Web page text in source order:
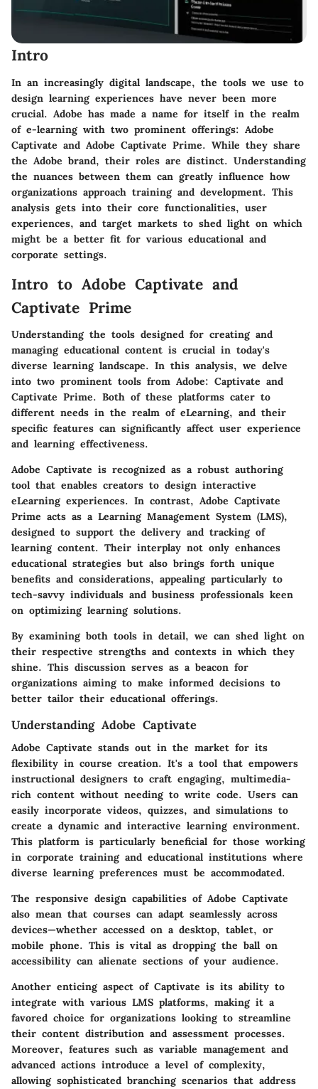
Intro
In an increasingly digital landscape, the tools we use to
design learning experiences have never been more
crucial. Adobe has made a name for itself in the realm
of e-learning with two prominent offerings: Adobe
Captivate and Adobe Captivate Prime. While they share
the Adobe brand, their roles are distinct. Understanding
the nuances between them can greatly influence how
organizations approach training and development. This
analysis gets into their core functionalities, user
experiences, and target markets to shed light on which
might be a better fit for various educational and
corporate settings.
Intro to Adobe Captivate and
Captivate Prime
Understanding the tools designed for creating and
managing educational content is crucial in today's
diverse learning landscape. In this analysis, we delve
into two prominent tools from Adobe: Captivate and
Captivate Prime. Both of these platforms cater to
different needs in the realm of eLearning, and their
specific features can significantly affect user experience
and learning effectiveness.
Adobe Captivate is recognized as a robust authoring
tool that enables creators to design interactive
eLearning experiences. In contrast, Adobe Captivate
Prime acts as a Learning Management System (LMS),
designed to support the delivery and tracking of
learning content. Their interplay not only enhances
educational strategies but also brings forth unique
benefits and considerations, appealing particularly to
tech-savvy individuals and business professionals keen
on optimizing learning solutions.
By examining both tools in detail, we can shed light on
their respective strengths and contexts in which they
shine. This discussion serves as a beacon for
organizations aiming to make informed decisions to
better tailor their educational offerings.
Understanding Adobe Captivate
Adobe Captivate stands out in the market for its
flexibility in course creation. It's a tool that empowers
instructional designers to craft engaging, multimedia-
rich content without needing to write code. Users can
easily incorporate videos, quizzes, and simulations to
create a dynamic and interactive learning environment.
This platform is particularly beneficial for those working
in corporate training and educational institutions where
diverse learning preferences must be accommodated.
The responsive design capabilities of Adobe Captivate
also mean that courses can adapt seamlessly across
devices—whether accessed on a desktop, tablet, or
mobile phone. This is vital as dropping the ball on
accessibility can alienate sections of your audience.
Another enticing aspect of Captivate is its ability to
integrate with various LMS platforms, making it a
favored choice for organizations looking to streamline
their content distribution and assessment processes.
Moreover, features such as variable management and
advanced actions introduce a level of complexity,
allowing sophisticated branching scenarios that address